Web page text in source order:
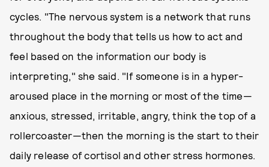
cycles. "The nervous system is a network that runs
throughout the body that tells us how to act and
feel based on the information our body is
interpreting," she said. "If someone is in a hyper-
aroused place in the morning or most of the time—
anxious, stressed, irritable, angry, think the top of a
rollercoaster—then the morning is the start to their
daily release of cortisol and other stress hormones.